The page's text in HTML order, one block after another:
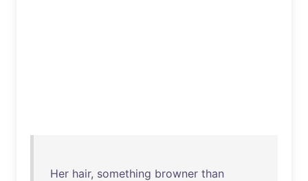
Her hair, something browner than